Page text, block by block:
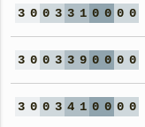
3 0 0 3 3 1 0 0 0 0
3 0 0 3 3 9 0 0 0 0
3 0 0 3 4 1 0 0 0 0